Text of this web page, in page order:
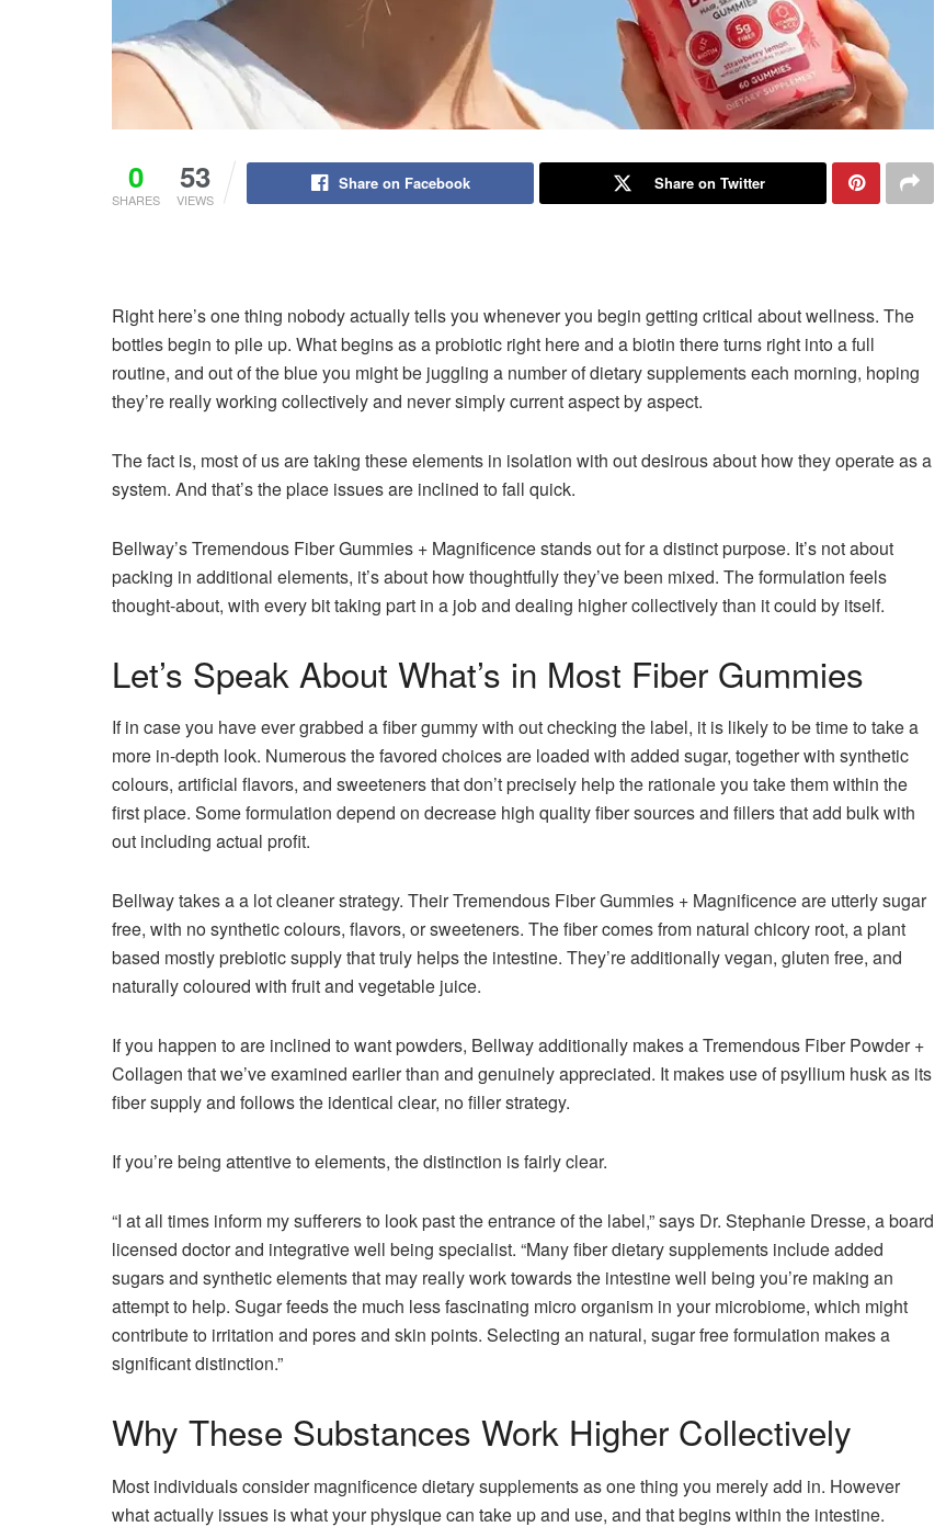
0
SHARES
53
VIEWS
Share on Facebook Share on Twitter
Right here’s one thing nobody actually tells you whenever you begin getting critical about wellness. The
bottles begin to pile up. What begins as a probiotic right here and a biotin there turns right into a full
routine, and out of the blue you might be juggling a number of dietary supplements each morning, hoping
they’re really working collectively and never simply current aspect by aspect.
The fact is, most of us are taking these elements in isolation with out desirous about how they operate as a
system. And that’s the place issues are inclined to fall quick.
Bellway’s Tremendous Fiber Gummies + Magnificence stands out for a distinct purpose. It’s not about
packing in additional elements, it’s about how thoughtfully they’ve been mixed. The formulation feels
thought-about, with every bit taking part in a job and dealing higher collectively than it could by itself.
Let’s Speak About What’s in Most Fiber Gummies
If in case you have ever grabbed a fiber gummy with out checking the label, it is likely to be time to take a
more in-depth look. Numerous the favored choices are loaded with added sugar, together with synthetic
colours, artificial flavors, and sweeteners that don’t precisely help the rationale you take them within the
first place. Some formulation depend on decrease high quality fiber sources and fillers that add bulk with
out including actual profit.
Bellway takes a a lot cleaner strategy. Their Tremendous Fiber Gummies + Magnificence are utterly sugar
free, with no synthetic colours, flavors, or sweeteners. The fiber comes from natural chicory root, a plant
based mostly prebiotic supply that truly helps the intestine. They’re additionally vegan, gluten free, and
naturally coloured with fruit and vegetable juice.
If you happen to are inclined to want powders, Bellway additionally makes a Tremendous Fiber Powder +
Collagen that we’ve examined earlier than and genuinely appreciated. It makes use of psyllium husk as its
fiber supply and follows the identical clear, no filler strategy.
If you’re being attentive to elements, the distinction is fairly clear.
“I at all times inform my sufferers to look past the entrance of the label,” says Dr. Stephanie Dresse, a board
licensed doctor and integrative well being specialist. “Many fiber dietary supplements include added
sugars and synthetic elements that may really work towards the intestine well being you’re making an
attempt to help. Sugar feeds the much less fascinating micro organism in your microbiome, which might
contribute to irritation and pores and skin points. Selecting an natural, sugar free formulation makes a
significant distinction.”
Why These Substances Work Higher Collectively
Most individuals consider magnificence dietary supplements as one thing you merely add in. However
what actually issues is what your physique can take up and use, and that begins within the intestine.